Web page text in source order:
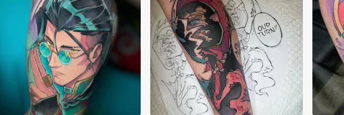
Adrimon.ink AJ Pehowski